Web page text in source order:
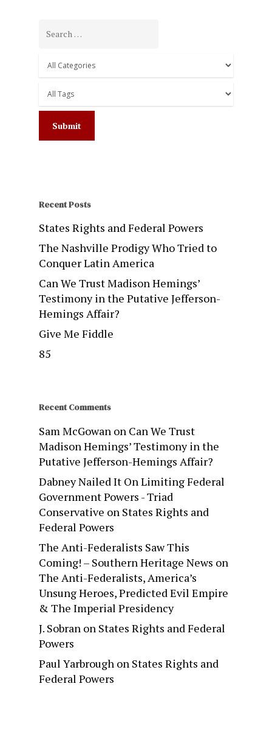
Recent Posts
States Rights and Federal Powers
The Nashville Prodigy Who Tried to
Conquer Latin America
Can We Trust Madison Hemings’
Testimony in the Putative Jefferson-
Hemings Affair?
Give Me Fiddle
85
Recent Comments
Sam McGowan on Can We Trust
Madison Hemings’ Testimony in the
Putative Jefferson-Hemings Affair?
Dabney Nailed It On Limiting Federal
Government Powers - Triad
Conservative on States Rights and
Federal Powers
The Anti-Federalists Saw This
Coming! – Southern Heritage News on
The Anti-Federalists, America’s
Unsung Heroes, Predicted Evil Empire
& The Imperial Presidency
J. Sobran on States Rights and Federal
Powers
Paul Yarbrough on States Rights and
Federal Powers